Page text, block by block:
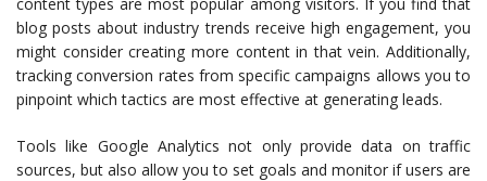
blog posts about industry trends receive high engagement, you
might consider creating more content in that vein. Additionally,
tracking conversion rates from specific campaigns allows you to
pinpoint which tactics are most effective at generating leads.
Tools like Google Analytics not only provide data on traffic
sources, but also allow you to set goals and monitor if users are